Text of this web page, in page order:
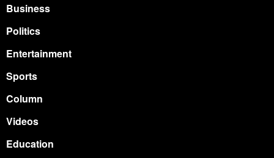
Business
Politics
Entertainment
Sports
Column
Videos
Education